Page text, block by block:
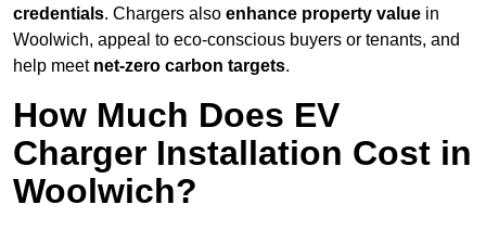
credentials. Chargers also enhance property value in
Woolwich, appeal to eco-conscious buyers or tenants, and
help meet net-zero carbon targets.
How Much Does EV
Charger Installation Cost in
Woolwich?